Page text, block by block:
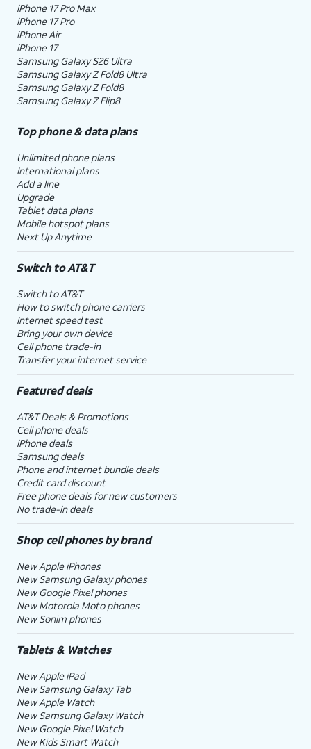
iPhone 17 Pro Max
iPhone 17 Pro
iPhone Air
iPhone 17
Samsung Galaxy S26 Ultra
Samsung Galaxy Z Fold8 Ultra
Samsung Galaxy Z Fold8
Samsung Galaxy Z Flip8
Top phone & data plans
Unlimited phone plans
International plans
Add a line
Upgrade
Tablet data plans
Mobile hotspot plans
Next Up Anytime
Switch to AT&T
Switch to AT&T
How to switch phone carriers
Internet speed test
Bring your own device
Cell phone trade-in
Transfer your internet service
Featured deals
AT&T Deals & Promotions
Cell phone deals
iPhone deals
Samsung deals
Phone and internet bundle deals
Credit card discount
Free phone deals for new customers
No trade-in deals
Shop cell phones by brand
New Apple iPhones
New Samsung Galaxy phones
New Google Pixel phones
New Motorola Moto phones
New Sonim phones
Tablets & Watches
New Apple iPad
New Samsung Galaxy Tab
New Apple Watch
New Samsung Galaxy Watch
New Google Pixel Watch
New Kids Smart Watch